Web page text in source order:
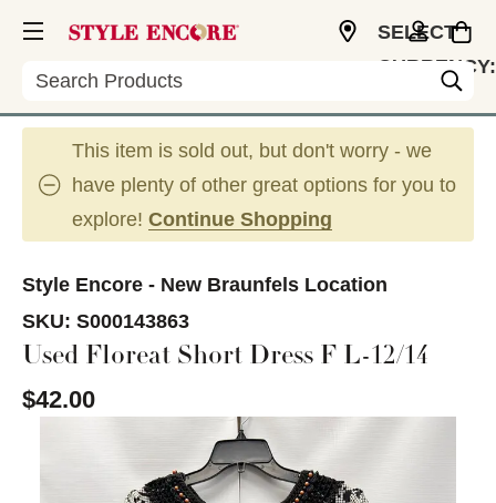
Search
SELECT
CURRENCY:
This item is sold out, but don't worry - we
have plenty of other great options for you to
explore! Continue Shopping
Style Encore - New Braunfels Location
SKU: S000143863
Used Floreat Short Dress F L-12/14
$42.00
This is a carousel with slides. Use the thumbnail